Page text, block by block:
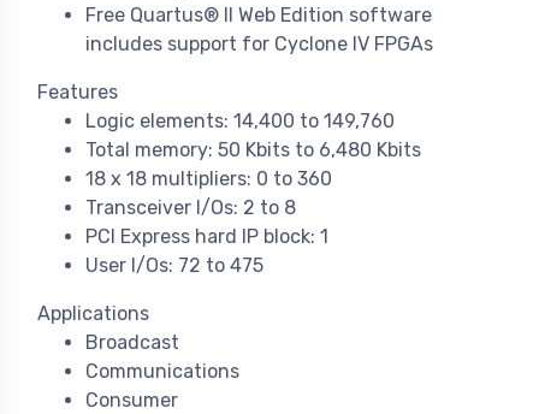
Free Quartus® II Web Edition software
includes support for Cyclone IV FPGAs
Features
Logic elements: 14,400 to 149,760
Total memory: 50 Kbits to 6,480 Kbits
18 x 18 multipliers: 0 to 360
Transceiver I/Os: 2 to 8
PCI Express hard IP block: 1
User I/Os: 72 to 475
Applications
Broadcast
Communications
Consumer